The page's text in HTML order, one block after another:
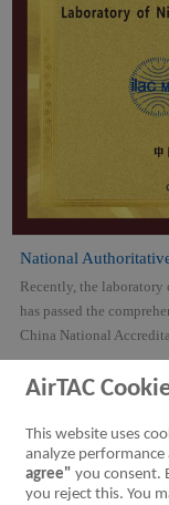
Recently, the
has passed the
China National
-2026-08-06-
AirTAC
This website uses
analyze
agree" you consent.
you reject this. You